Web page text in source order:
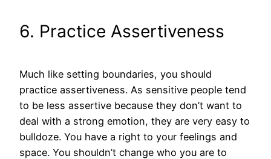
6. Practice Assertiveness
Much like setting boundaries, you should
practice assertiveness. As sensitive people tend
to be less assertive because they don’t want to
deal with a strong emotion, they are very easy to
bulldoze. You have a right to your feelings and
space. You shouldn’t change who you are to